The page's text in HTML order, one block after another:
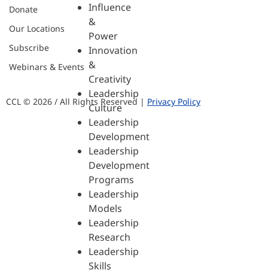
Influence
&
Power
Innovation
&
Creativity
Leadership
Culture
Leadership
Development
Leadership
Development
Programs
Leadership
Models
Leadership
Research
Leadership
Skills
Donate
Our Locations
Subscribe
Webinars & Events
CCL © 2026 / All Rights Reserved | Privacy Policy